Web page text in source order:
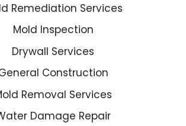
Remediation Services
Mold Inspection
Drywall Services
Construction
Removal Services
Damage Repair